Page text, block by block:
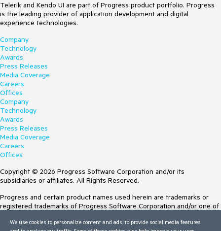
Telerik and Kendo UI are part of Progress product portfolio. Progress
is the leading provider of application development and digital
experience technologies.
Company
Technology
Awards
Press Releases
Media Coverage
Careers
Offices
Company
Technology
Awards
Press Releases
Media Coverage
Careers
Offices
Copyright © 2026 Progress Software Corporation and/or its
subsidiaries or affiliates. All Rights Reserved.
Progress and certain product names used herein are trademarks or
registered trademarks of Progress Software Corporation and/or one of
Trademarksfor appropriate markings. All rights in any other trademarks
We use cookies to personalize content and ads, to provide social media features